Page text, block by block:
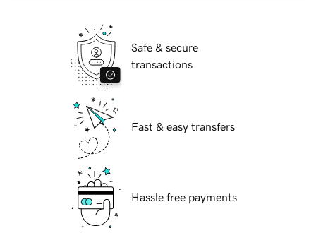
Safe & secure
transactions
Fast & easy transfers
Hassle free payments